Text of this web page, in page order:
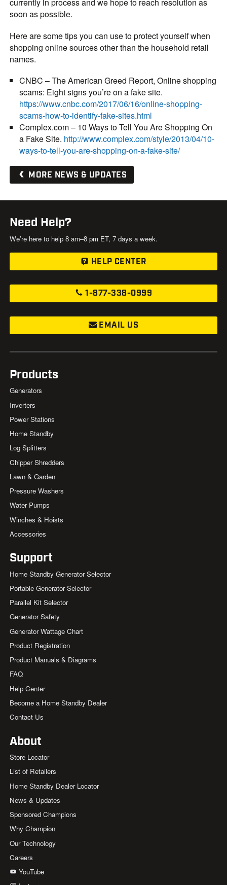
currently in process and we hope to reach resolution as
soon as possible.
Here are some tips you can use to protect yourself when
shopping online sources other than the household retail
names.
CNBC – The American Greed Report, Online shopping
scams: Eight signs you’re on a fake site.
https://www.cnbc.com/2017/06/16/online-shopping-
scams-how-to-identify-fake-sites.html
Complex.com – 10 Ways to Tell You Are Shopping On
a Fake Site. http://www.complex.com/style/2013/04/10-
ways-to-tell-you-are-shopping-on-a-fake-site/
MORE NEWS & UPDATES
Need Help?
We’re here to help 8 am–8 pm ET, 7 days a week.
HELP CENTER
1-877-338-0999
EMAIL US
Products
Generators
Inverters
Power Stations
Home Standby
Log Splitters
Chipper Shredders
Lawn & Garden
Pressure Washers
Water Pumps
Winches & Hoists
Accessories
Support
Home Standby Generator Selector
Portable Generator Selector
Parallel Kit Selector
Generator Safety
Generator Wattage Chart
Product Registration
Product Manuals & Diagrams
FAQ
Help Center
Become a Home Standby Dealer
Contact Us
About
Store Locator
List of Retailers
Home Standby Dealer Locator
News & Updates
Sponsored Champions
Why Champion
Our Technology
Careers
YouTube